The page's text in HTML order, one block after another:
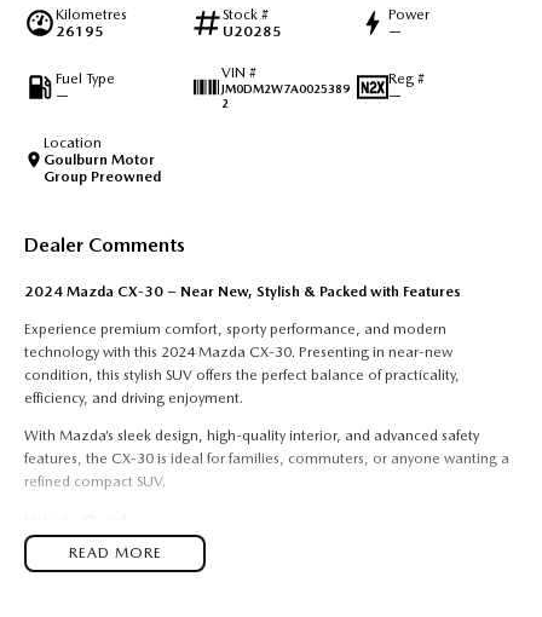
Kilometres
26195
Stock #
U20285
Power
—
Fuel Type
—
VIN #
JM0DM2W7A0025389
2
Reg #
—
Location
Goulburn Motor
Group Preowned
Dealer Comments
2024 Mazda CX-30 – Near New, Stylish & Packed with Features
Experience premium comfort, sporty performance, and modern
technology with this 2024 Mazda CX-30. Presenting in near-new
condition, this stylish SUV offers the perfect balance of practicality,
efficiency, and driving enjoyment.
With Mazda’s sleek design, high-quality interior, and advanced safety
features, the CX-30 is ideal for families, commuters, or anyone wanting a
refined compact SUV.
Model: 2024 Mazda CX-30
READ MORE